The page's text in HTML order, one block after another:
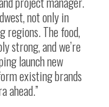
not only in
regions. The food,
strong, and we’re
launch new
existing brands
ahead.”